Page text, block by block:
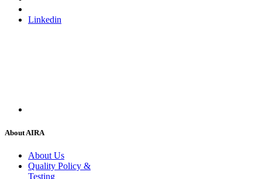
Linkedin
About AIRA
About Us
Quality Policy &
Testing